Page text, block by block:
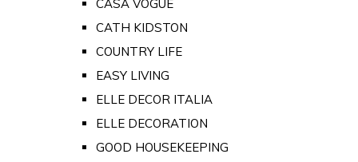
CASA VOGUE
CATH KIDSTON
COUNTRY LIFE
EASY LIVING
ELLE DECOR ITALIA
ELLE DECORATION
GOOD HOUSEKEEPING